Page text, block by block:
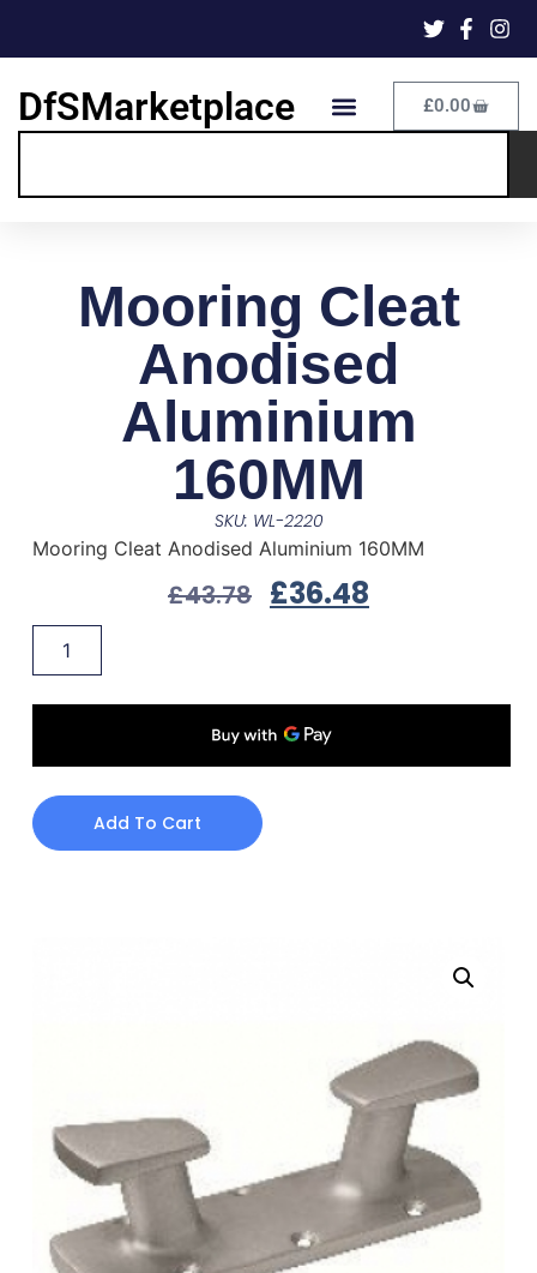
DfSMarketplace £0.00
Mooring Cleat
Anodised
Aluminium
160MM
SKU: WL-2220
Mooring Cleat Anodised Aluminium 160MM
£43.78 £36.48
Add To Cart